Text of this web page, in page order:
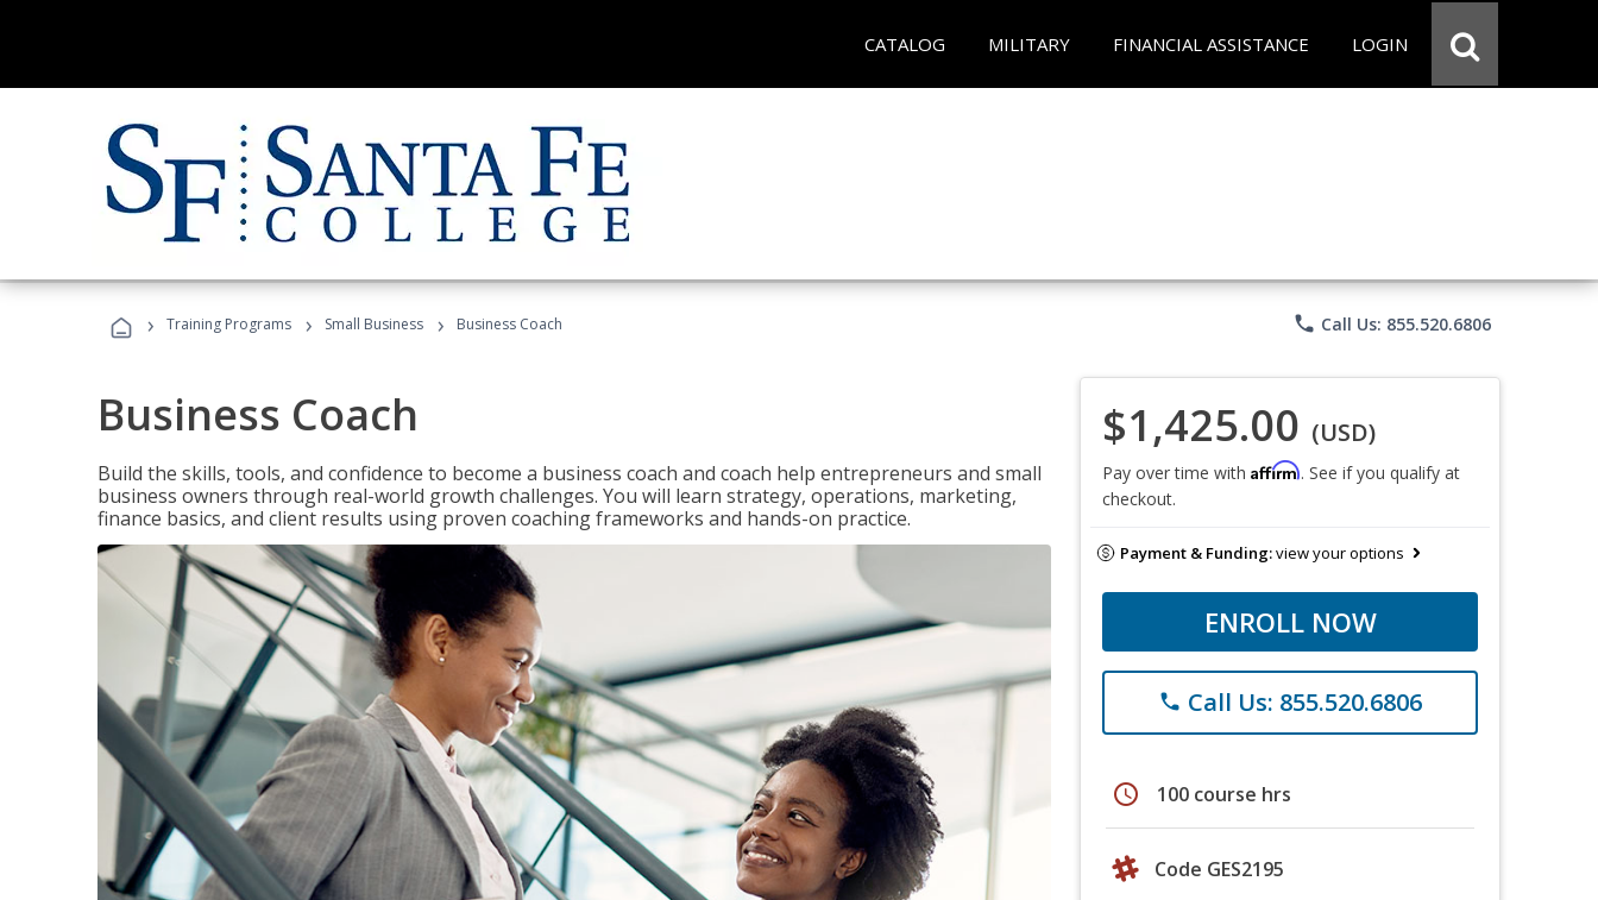
CATALOG MILITARY FINANCIAL ASSISTANCE LOGIN
› Training Programs › Small Business › Business Coach phone Call Us: 855.520.6806
Business Coach
Build the skills, tools, and confidence to become a business coach and coach help entrepreneurs and small
business owners through real-world growth challenges. You will learn strategy, operations, marketing,
finance basics, and client results using proven coaching frameworks and hands-on practice.
$1,425.00 (USD)
Pay over time with Affirm. See if you qualify at
checkout.
Payment & Funding:view your options
ENROLL NOW
phone Call Us: 855.520.6806
schedule 100 course hrs
Code GES2195